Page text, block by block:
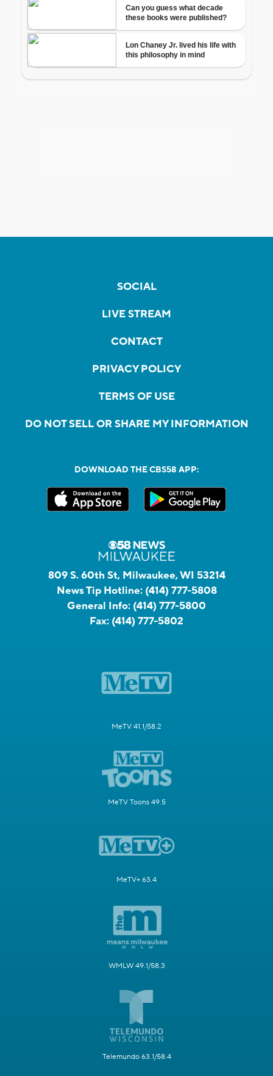
SOCIAL
LIVE STREAM
CONTACT
PRIVACY POLICY
TERMS OF USE
DO NOT SELL OR SHARE MY INFORMATION
DOWNLOAD THE CBS58 APP:
809 S. 60th St, Milwaukee, WI 53214
News Tip Hotline: (414) 777-5808
General Info: (414) 777-5800
Fax: (414) 777-5802
MeTV 41.1/58.2
MeTV Toons 49.5
MeTV+ 63.4
WMLW 49.1/58.3
Telemundo 63.1/58.4